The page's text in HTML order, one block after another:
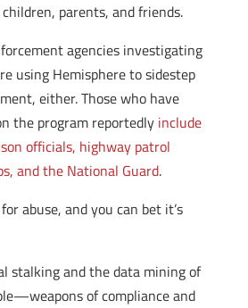
parents, and friends.
agencies investigating
using Hemisphere to sidestep
either. Those who have
the program reportedly include
officials, highway patrol
and the National Guard.
abuse, and you can bet it’s
stalking and the data mining of
of compliance and